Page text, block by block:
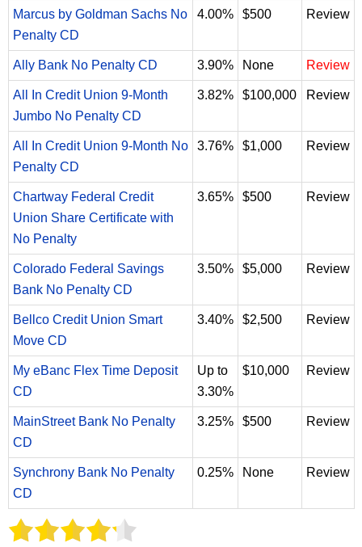
Marcus by Goldman Sachs No
Penalty CD
4.00% $500 Review
Ally Bank No Penalty CD 3.90% None Review
All In Credit Union 9-Month
Jumbo No Penalty CD
3.82% $100,000 Review
All In Credit Union 9-Month No
Penalty CD
3.76% $1,000 Review
Chartway Federal Credit
Union Share Certificate with
No Penalty
3.65% $500 Review
Colorado Federal Savings
Bank No Penalty CD
3.50% $5,000 Review
Bellco Credit Union Smart
Move CD
3.40% $2,500 Review
My eBanc Flex Time Deposit
CD
Up to
3.30%
$10,000 Review
MainStreet Bank No Penalty
CD
3.25% $500 Review
Synchrony Bank No Penalty
CD
0.25% None Review